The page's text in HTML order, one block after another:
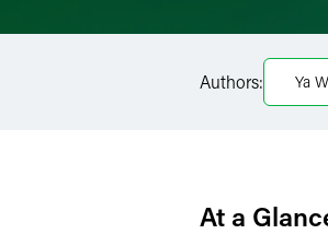
Twitter
Authors: Ya
At a